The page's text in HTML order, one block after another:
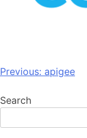
Previous: apigee
Search